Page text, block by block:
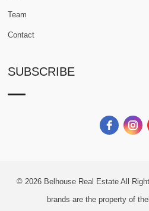
Team
Contact
SUBSCRIBE
© 2026 Belhouse Real Estate All
brands are the property of